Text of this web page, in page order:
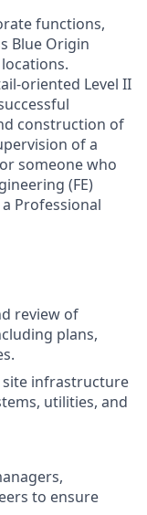
functions,
Blue Origin
oriented Level II
construction of
of a
someone who
(FE)
Professional
review of
plans,
infrastructure
utilities, and
to ensure